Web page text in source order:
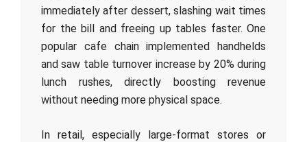
immediately after dessert, slashing wait times
for the bill and freeing up tables faster. One
popular cafe chain implemented handhelds
and saw table turnover increase by 20% during
lunch rushes, directly boosting revenue
without needing more physical space.
In retail, especially large-format stores or